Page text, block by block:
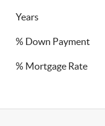
Years
% Down Payment
% Mortgage Rate